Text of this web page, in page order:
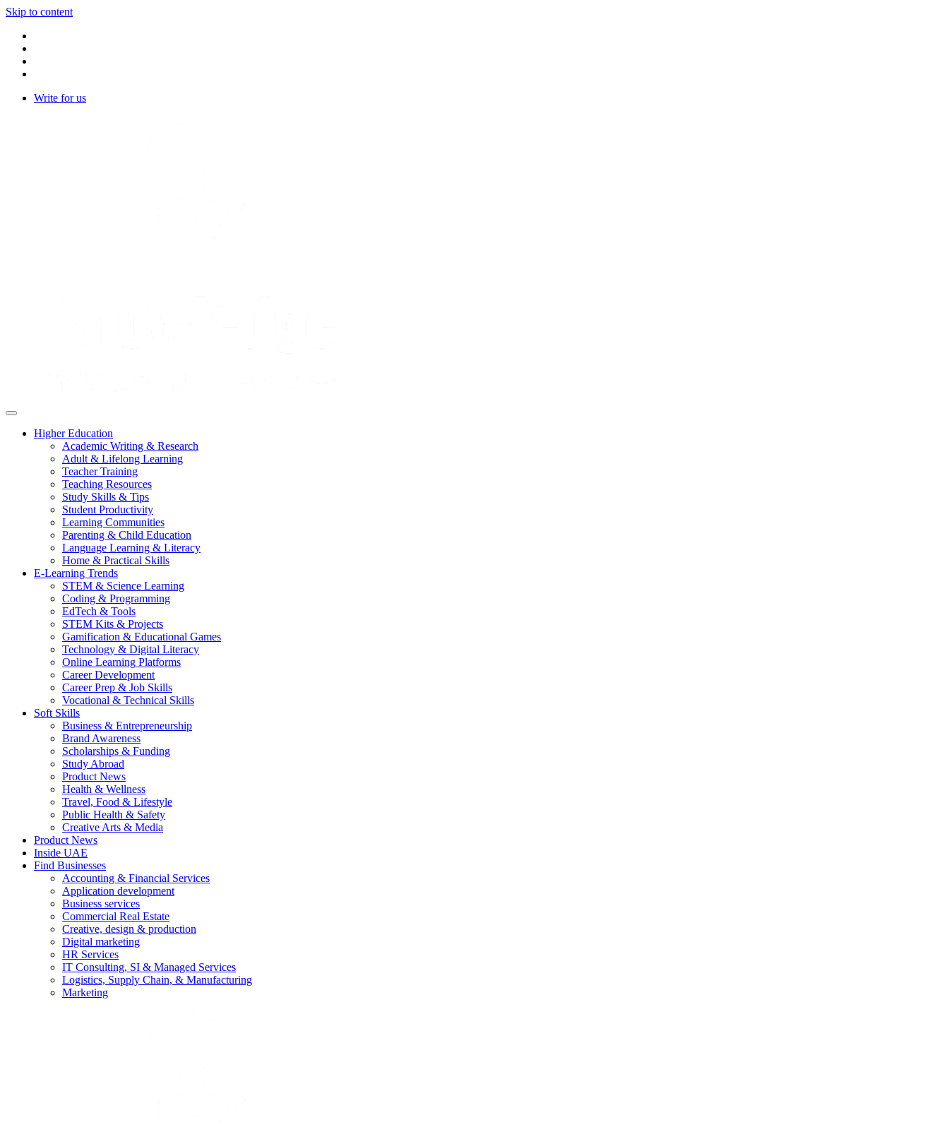
Skip to content
Write for us
Higher Education
Academic Writing & Research
Adult & Lifelong Learning
Teacher Training
Teaching Resources
Study Skills & Tips
Student Productivity
Learning Communities
Parenting & Child Education
Language Learning & Literacy
Home & Practical Skills
E-Learning Trends
STEM & Science Learning
Coding & Programming
EdTech & Tools
STEM Kits & Projects
Gamification & Educational Games
Technology & Digital Literacy
Online Learning Platforms
Career Development
Career Prep & Job Skills
Vocational & Technical Skills
Soft Skills
Business & Entrepreneurship
Brand Awareness
Scholarships & Funding
Study Abroad
Product News
Health & Wellness
Travel, Food & Lifestyle
Public Health & Safety
Creative Arts & Media
Product News
Inside UAE
Find Businesses
Accounting & Financial Services
Application development
Business services
Commercial Real Estate
Creative, design & production
Digital marketing
HR Services
IT Consulting, SI & Managed Services
Logistics, Supply Chain, & Manufacturing
Marketing